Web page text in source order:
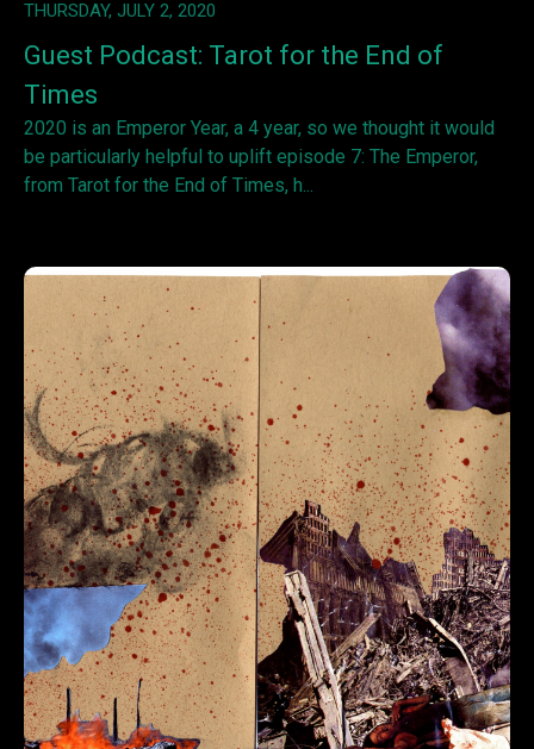
THURSDAY, JULY 2, 2020
Guest Podcast: Tarot for the End of
Times
2020 is an Emperor Year, a 4 year, so we thought it would
be particularly helpful to uplift episode 7: The Emperor,
from Tarot for the End of Times, h...